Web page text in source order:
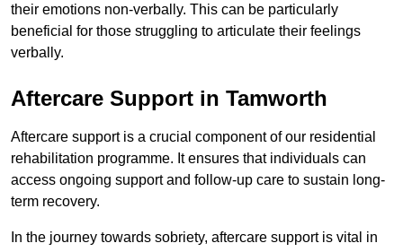
their emotions non-verbally. This can be particularly
beneficial for those struggling to articulate their feelings
verbally.
Aftercare Support in Tamworth
Aftercare support is a crucial component of our residential
rehabilitation programme. It ensures that individuals can
access ongoing support and follow-up care to sustain long-
term recovery.
In the journey towards sobriety, aftercare support is vital in